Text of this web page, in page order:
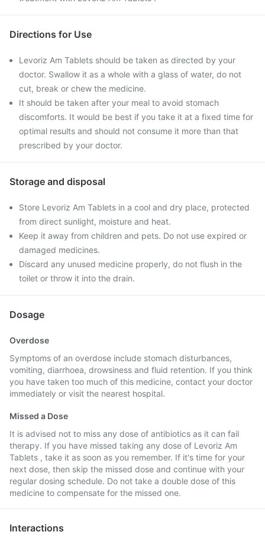
Directions for Use
Levoriz Am Tablets should be taken as directed by your
doctor. Swallow it as a whole with a glass of water, do not
cut, break or chew the medicine.
It should be taken after your meal to avoid stomach
discomforts. It would be best if you take it at a fixed time for
optimal results and should not consume it more than that
prescribed by your doctor.
Storage and disposal
Store Levoriz Am Tablets in a cool and dry place, protected
from direct sunlight, moisture and heat.
Keep it away from children and pets. Do not use expired or
damaged medicines.
Discard any unused medicine properly, do not flush in the
toilet or throw it into the drain.
Dosage
Overdose
Symptoms of an overdose include stomach disturbances,
vomiting, diarrhoea, drowsiness and fluid retention. If you think
you have taken too much of this medicine, contact your doctor
immediately or visit the nearest hospital.
Missed a Dose
It is advised not to miss any dose of antibiotics as it can fail
therapy. If you have missed taking any dose of Levoriz Am
Tablets , take it as soon as you remember. If it's time for your
next dose, then skip the missed dose and continue with your
regular dosing schedule. Do not take a double dose of this
medicine to compensate for the missed one.
Interactions